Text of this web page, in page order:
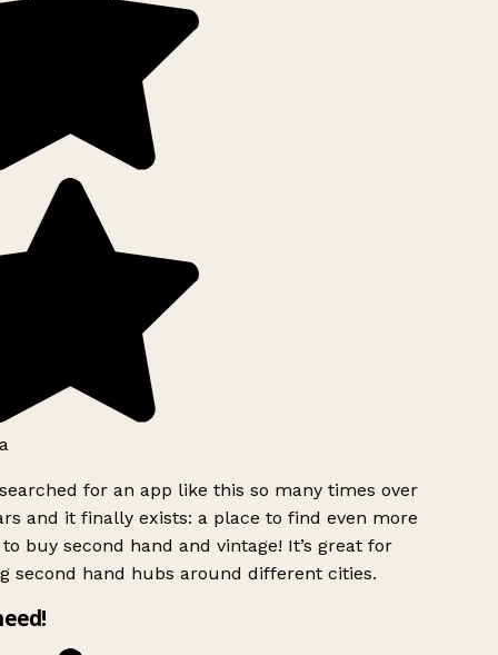
for an app like this so many times over
and it finally exists: a place to find even more
buy second hand and vintage! It’s great for
second hand hubs around different cities.